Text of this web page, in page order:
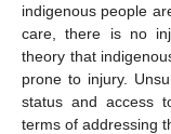
indigenous people
care, there is no
theory that
prone to injury.
status and access
terms of addressing